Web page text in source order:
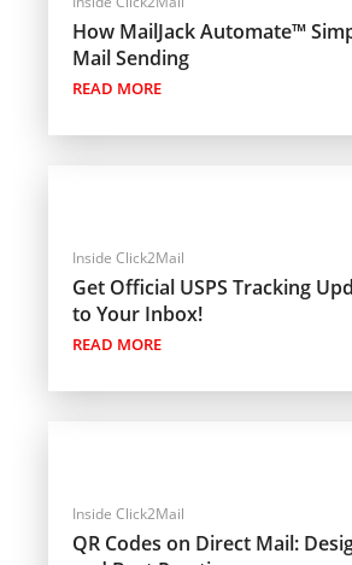
How MailJack Automate™
Mail Sending
READ MORE
Inside Click2Mail
Get Official USPS Tracking
to Your Inbox!
READ MORE
Inside Click2Mail
QR Codes on Direct Mail: